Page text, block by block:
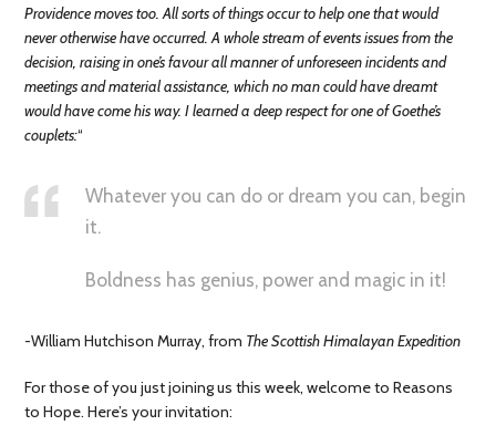
Providence moves too. All sorts of things occur to help one that would
never otherwise have occurred. A whole stream of events issues from the
decision, raising in one’s favour all manner of unforeseen incidents and
meetings and material assistance, which no man could have dreamt
would have come his way. I learned a deep respect for one of Goethe’s
couplets:“
Whatever you can do or dream you can, begin
it.
Boldness has genius, power and magic in it!
-William Hutchison Murray, from The Scottish Himalayan Expedition
For those of you just joining us this week, welcome to Reasons
to Hope. Here’s your invitation: